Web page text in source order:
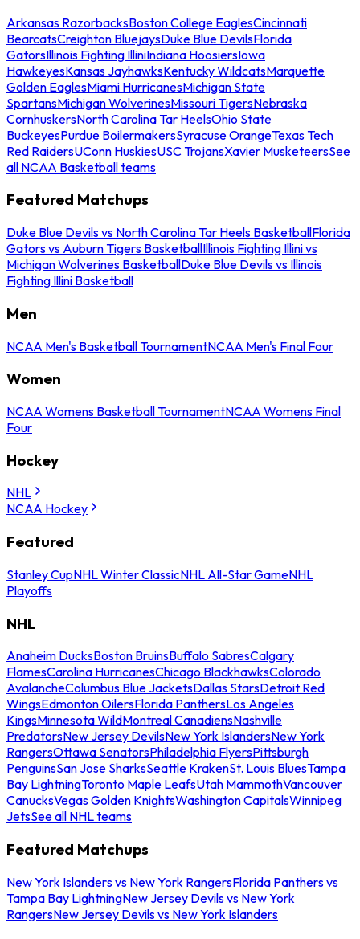
Arkansas RazorbacksBoston College EaglesCincinnati
BearcatsCreighton BluejaysDuke Blue DevilsFlorida
GatorsIllinois Fighting IlliniIndiana HoosiersIowa
HawkeyesKansas JayhawksKentucky WildcatsMarquette
Golden EaglesMiami HurricanesMichigan State
SpartansMichigan WolverinesMissouri TigersNebraska
CornhuskersNorth Carolina Tar HeelsOhio State
BuckeyesPurdue BoilermakersSyracuse OrangeTexas Tech
Red RaidersUConn HuskiesUSC TrojansXavier MusketeersSee
all NCAA Basketball teams
Featured Matchups
Duke Blue Devils vs North Carolina Tar Heels BasketballFlorida
Gators vs Auburn Tigers BasketballIllinois Fighting Illini vs
Michigan Wolverines BasketballDuke Blue Devils vs Illinois
Fighting Illini Basketball
Men
NCAA Men's Basketball TournamentNCAA Men's Final Four
Women
NCAA Womens Basketball TournamentNCAA Womens Final
Four
Hockey
NHL
NCAA Hockey
Featured
Stanley CupNHL Winter ClassicNHL All-Star GameNHL
Playoffs
NHL
Anaheim DucksBoston BruinsBuffalo SabresCalgary
FlamesCarolina HurricanesChicago BlackhawksColorado
AvalancheColumbus Blue JacketsDallas StarsDetroit Red
WingsEdmonton OilersFlorida PanthersLos Angeles
KingsMinnesota WildMontreal CanadiensNashville
PredatorsNew Jersey DevilsNew York IslandersNew York
RangersOttawa SenatorsPhiladelphia FlyersPittsburgh
PenguinsSan Jose SharksSeattle KrakenSt. Louis BluesTampa
Bay LightningToronto Maple LeafsUtah MammothVancouver
CanucksVegas Golden KnightsWashington CapitalsWinnipeg
JetsSee all NHL teams
Featured Matchups
New York Islanders vs New York RangersFlorida Panthers vs
Tampa Bay LightningNew Jersey Devils vs New York
RangersNew Jersey Devils vs New York Islanders